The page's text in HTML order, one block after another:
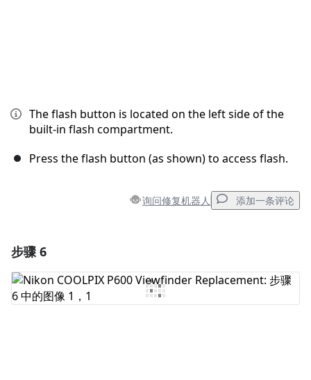
The flash button is located on the left side of the
built-in flash compartment.
Press the flash button (as shown) to access flash.
询问修复机器人 添加一条评论
添加评论
步骤 6